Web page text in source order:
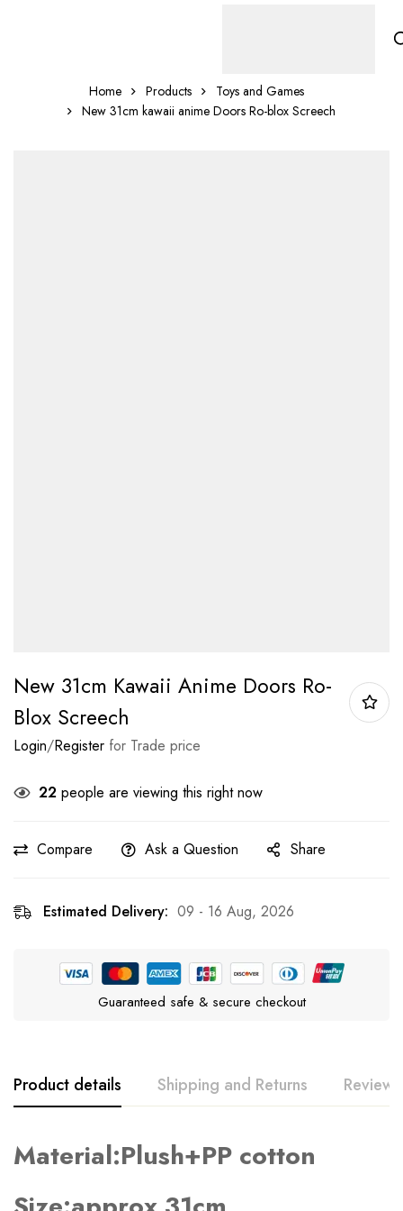
Home Products
Toys and Games
New 31cm kawaii anime Doors Ro-blox Screech
New 31cm Kawaii Anime Doors Ro-
Blox Screech
Login/Register for Trade price
22 people are viewing this right now
Compare Ask a Question Share
Estimated Delivery: 09 - 16 Aug, 2026
Guaranteed safe & secure checkout
Product details Shipping and Returns Reviews
Material:Plush+PP cotton
Rating & Review
Based on 0 Reviews
Question & Answer
0Questions